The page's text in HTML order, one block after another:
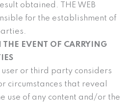
obtained. THE WEB
for the establishment of
EVENT OF CARRYING
user or third party considers
circumstances that reveal
use of any content and/or the